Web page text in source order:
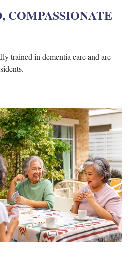
COMPASSIONATE
trained in dementia care and are